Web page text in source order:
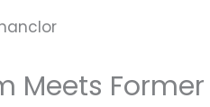
Meets